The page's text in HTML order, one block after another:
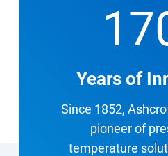
Years of
Since 1852,
pioneer of
temperature